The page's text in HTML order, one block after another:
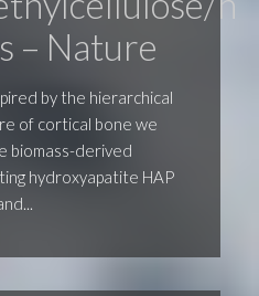
– Nature
by the hierarchical
of cortical bone we
biomass-derived
hydroxyapatite HAP